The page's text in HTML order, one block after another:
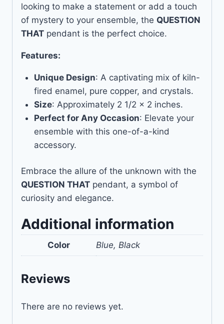
looking to make a statement or add a touch
of mystery to your ensemble, the QUESTION
THAT pendant is the perfect choice.
Features:
Unique Design: A captivating mix of kiln-
fired enamel, pure copper, and crystals.
Size: Approximately 2 1/2 x 2 inches.
Perfect for Any Occasion: Elevate your
ensemble with this one-of-a-kind
accessory.
Embrace the allure of the unknown with the
QUESTION THAT pendant, a symbol of
curiosity and elegance.
Additional information
Color Blue, Black
Reviews
There are no reviews yet.